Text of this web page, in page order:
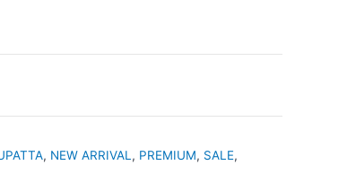
, NEW ARRIVAL , PREMIUM, SALE,